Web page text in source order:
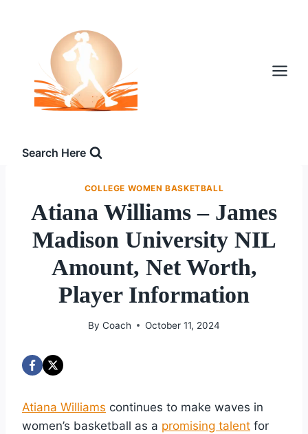
Search Here
COLLEGE WOMEN BASKETBALL
Atiana Williams – James
Madison University NIL
Amount, Net Worth,
Player Information
By Coach October 11, 2024
Atiana Williams continues to make waves in
women’s basketball as a promising talent for